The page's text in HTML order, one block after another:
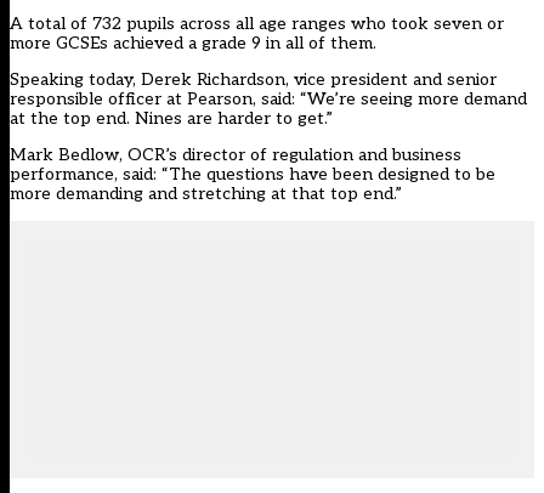
A total of 732 pupils across all age ranges who took seven or
more GCSEs achieved a grade 9 in all of them.
Speaking today, Derek Richardson, vice president and senior
responsible officer at Pearson, said: “We’re seeing more demand
at the top end. Nines are harder to get.”
Mark Bedlow, OCR’s director of regulation and business
performance, said: “The questions have been designed to be
more demanding and stretching at that top end.”